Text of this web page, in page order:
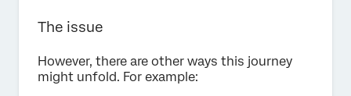
The issue
However, there are other ways this journey
might unfold. For example: